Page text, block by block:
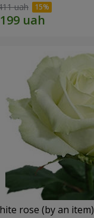
uah
rose (by an item)